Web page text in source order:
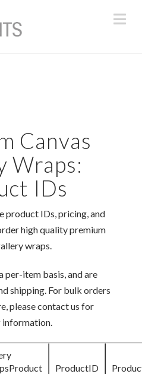
Canvas
Wraps:
IDs
product IDs, pricing, and
high quality premium
wraps.
per-item basis, and are
shipping. For bulk orders
please contact us for
information.
ProductID